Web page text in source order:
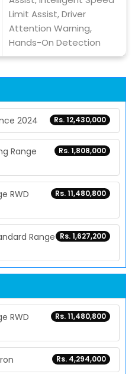
Limit Assist, Driver
Attention Warning,
Hands-On Detection
Rs. 12,430,000
2024
Rs. 1,808,000
Range
Rs. 11,480,800
RWD
Rs. 1,627,200
Range
Rs. 11,480,800
RWD
Rs. 4,294,000